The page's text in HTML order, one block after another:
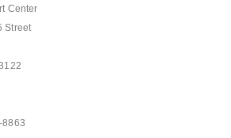
Center
Street
8863